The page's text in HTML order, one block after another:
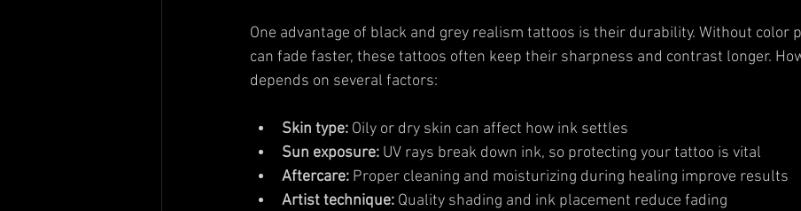
One advantage of black and grey realism tattoos is their durability. Without color
can fade faster, these tattoos often keep their sharpness and contrast longer.
depends on several factors:
Skin type: Oily or dry skin can affect how ink settles
Sun exposure: UV rays break down ink, so protecting your tattoo is vital
Aftercare: Proper cleaning and moisturizing during healing improve results
Artist technique: Quality shading and ink placement reduce fading